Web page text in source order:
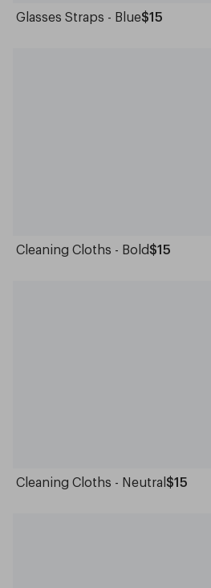
Glasses Straps - Blue$15
Cleaning Cloths - Bold$15
Cleaning Cloths - Neutral$15